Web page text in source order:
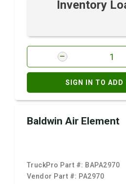
Inventory
SIGN IN TO ADD
Baldwin Air Element
TruckPro Part #: BAPA2970
Vendor Part #: PA2970